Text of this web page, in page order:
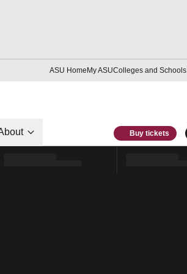
ASU HomeMy ASUColleges and Schools
Buy tickets